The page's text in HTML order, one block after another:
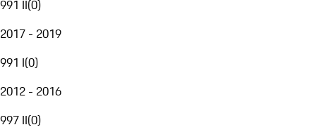
991 II(0)
2017 - 2019
991 I(0)
2012 - 2016
997 II(0)